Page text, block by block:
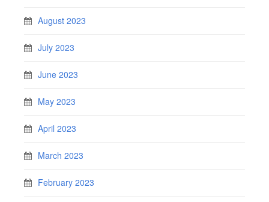
August 2023
July 2023
June 2023
May 2023
April 2023
March 2023
February 2023